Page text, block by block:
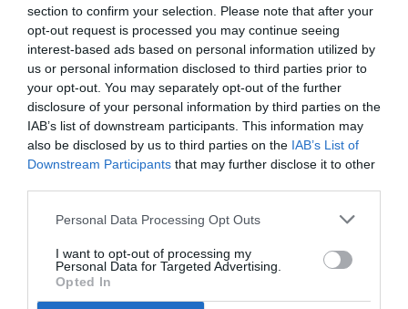
section to confirm your selection. Please note that after your
opt-out request is processed you may continue seeing
interest-based ads based on personal information utilized by
us or personal information disclosed to third parties prior to
your opt-out. You may separately opt-out of the further
disclosure of your personal information by third parties on the
IAB’s list of downstream participants. This information may
also be disclosed by us to third parties on the IAB’s List of
Downstream Participants that may further disclose it to other
Personal Data Processing Opt Outs
I want to opt-out of processing my
Personal Data for Targeted Advertising.
Opted In